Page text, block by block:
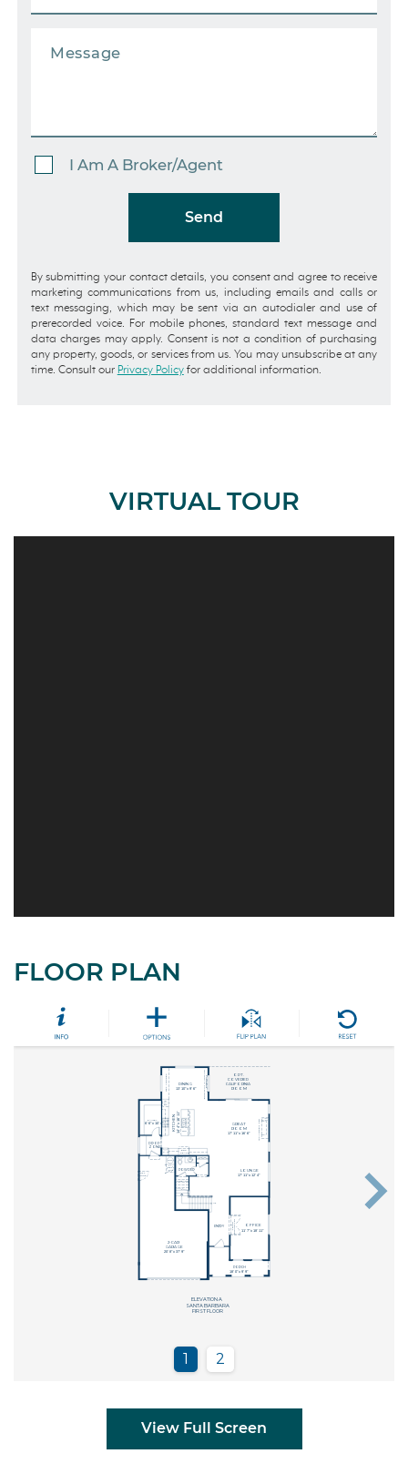
I Am A Broker/Agent
Send
By submitting your contact details, you consent and agree to receive
marketing communications from us, including emails and calls or
text messaging, which may be sent via an autodialer and use of
prerecorded voice. For mobile phones, standard text message and
data charges may apply. Consent is not a condition of purchasing
any property, goods, or services from us. You may unsubscribe at any
time. Consult our Privacy Policyfor additional information.
VIRTUAL TOUR
FLOOR PLAN
View Full Screen